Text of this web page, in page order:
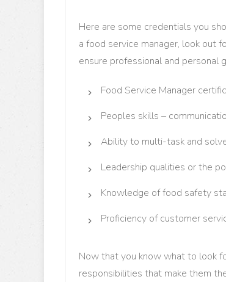
Here are some credentials you
a food service manager, look out
ensure professional and personal
Food Service Manager
Peoples skills –
Ability to multi-task and
Leadership qualities or the
Knowledge of food safety
Proficiency of customer
Now that you know what to look
responsibilities that make them